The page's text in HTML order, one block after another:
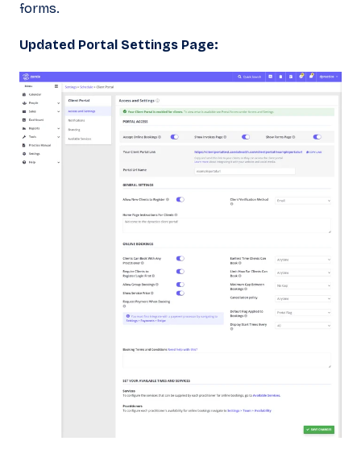
forms.
Updated Portal Settings Page: